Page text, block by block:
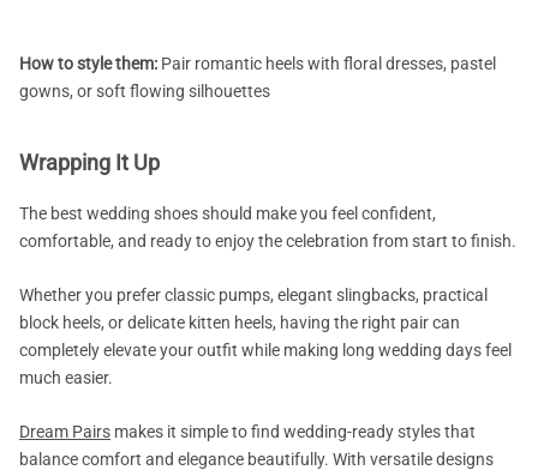
How to style them: Pair romantic heels with floral dresses, pastel
gowns, or soft flowing silhouettes
Wrapping It Up
The best wedding shoes should make you feel confident,
comfortable, and ready to enjoy the celebration from start to finish.
Whether you prefer classic pumps, elegant slingbacks, practical
block heels, or delicate kitten heels, having the right pair can
completely elevate your outfit while making long wedding days feel
much easier.
Dream Pairs makes it simple to find wedding-ready styles that
balance comfort and elegance beautifully. With versatile designs